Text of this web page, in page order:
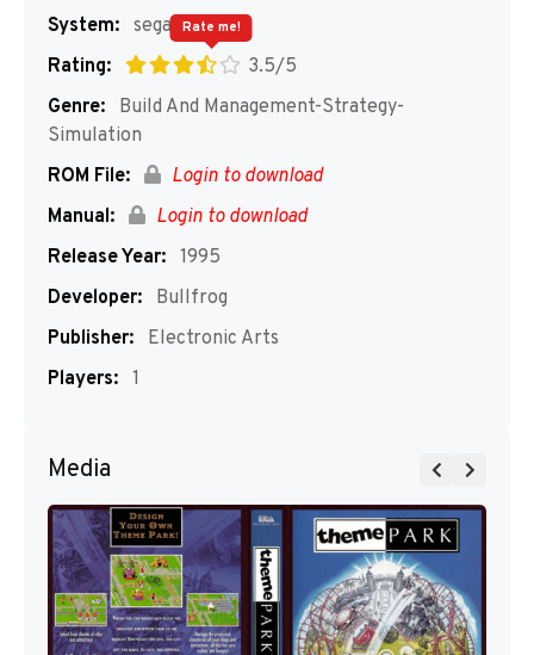
System: segaMD
Rating:
3.5/5
Rate me!
Genre:
Build And Management-Strategy-
Simulation
ROM File:
Login to download
Manual:
Login to download
Release Year: 1995
Developer:
Bullfrog
Publisher:
Electronic Arts
Players: 1
Media